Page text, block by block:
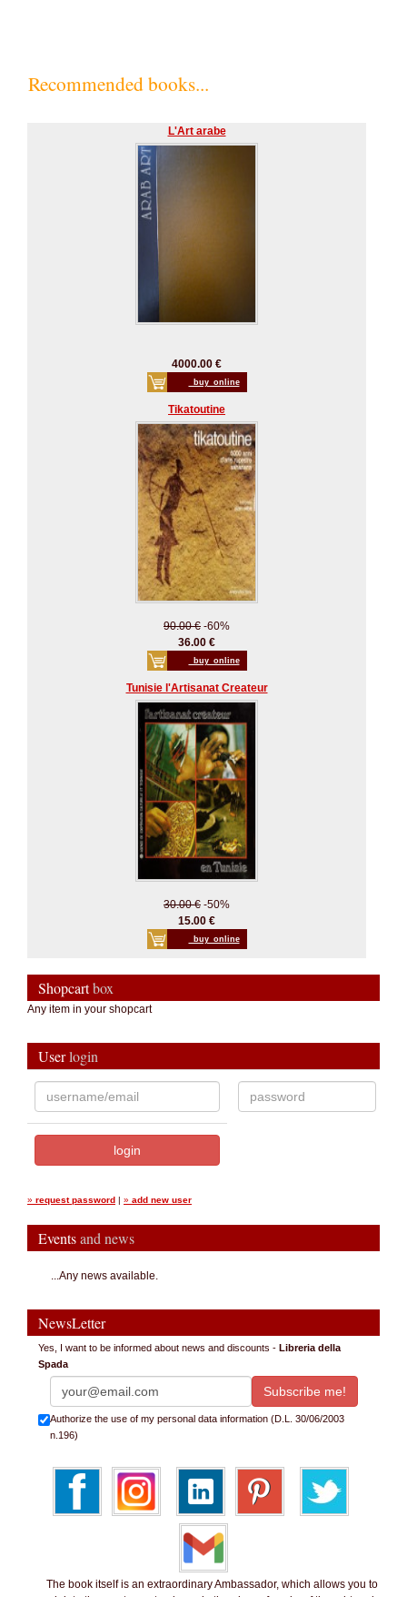
Recommended books...
L'Art arabe
4000.00 €
_buy_online
Tikatoutine
90.00 € -60%
36.00 €
_buy_online
Tunisie l'Artisanat Createur
30.00 € -50%
15.00 €
_buy_online
Shopcartbox
Any item in your shopcart
Userlogin
» request password | » add new user
Eventsand news
...Any news available.
NewsLetter
Yes, I want to be informed about news and discounts - Libreria della
Spada
Authorize the use of my personal data information (D.L. 30/06/2003
n.196)
The book itself is an extraordinary Ambassador, which allows you to